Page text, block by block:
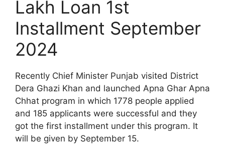
Lakh Loan 1st
Installment September
2024
Recently Chief Minister Punjab visited District
Dera Ghazi Khan and launched Apna Ghar Apna
Chhat program in which 1778 people applied
and 185 applicants were successful and they
got the first installment under this program. It
will be given by September 15.